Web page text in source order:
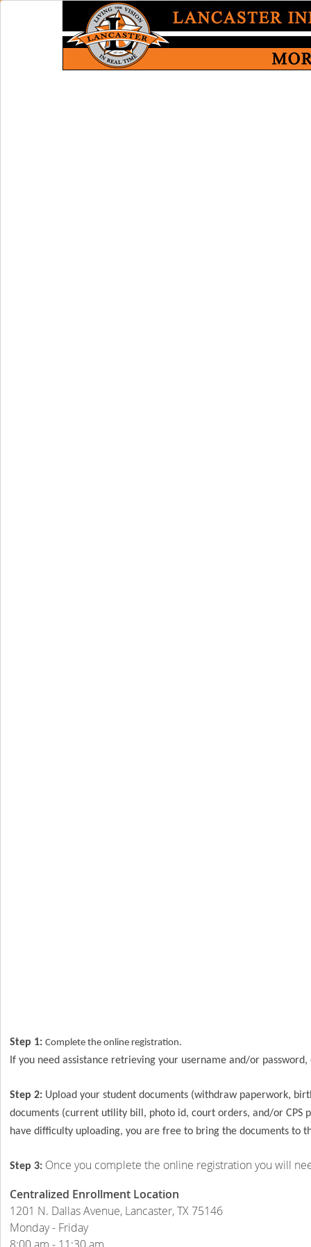
Step 1: Complete the online registration.
If you need assistance retrieving your username and/or
Step 2: Upload your student documents (withdraw paperwork,
documents (current utility bill, photo id, court orders, and/or
have difficulty uploading, you are free to bring the documents to
Step 3: Once you complete the online registration you will
Centralized Enrollment Location
1201 N. Dallas Avenue, Lancaster, TX 75146
Monday - Friday
8:00 am - 11:30 am